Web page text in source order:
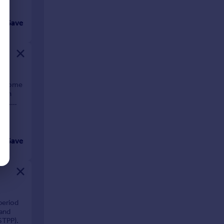
Save
home
Save